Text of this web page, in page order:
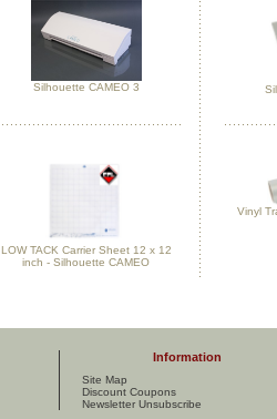
Silhouette CAMEO 3
LOW TACK Carrier Sheet 12 x 12
inch - Silhouette CAMEO
Vinyl
Information
Site Map
Discount Coupons
Newsletter Unsubscribe